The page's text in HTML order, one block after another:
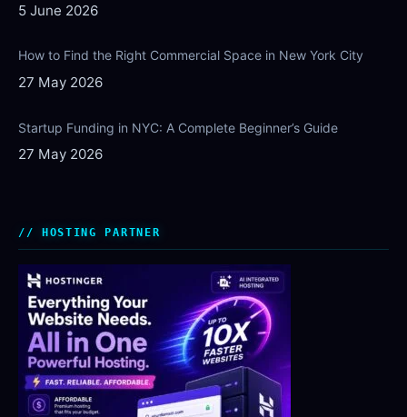
5 June 2026
How to Find the Right Commercial Space in New York City
27 May 2026
Startup Funding in NYC: A Complete Beginner’s Guide
27 May 2026
HOSTING PARTNER